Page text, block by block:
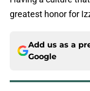
greatest honor for
Add us as a
Google